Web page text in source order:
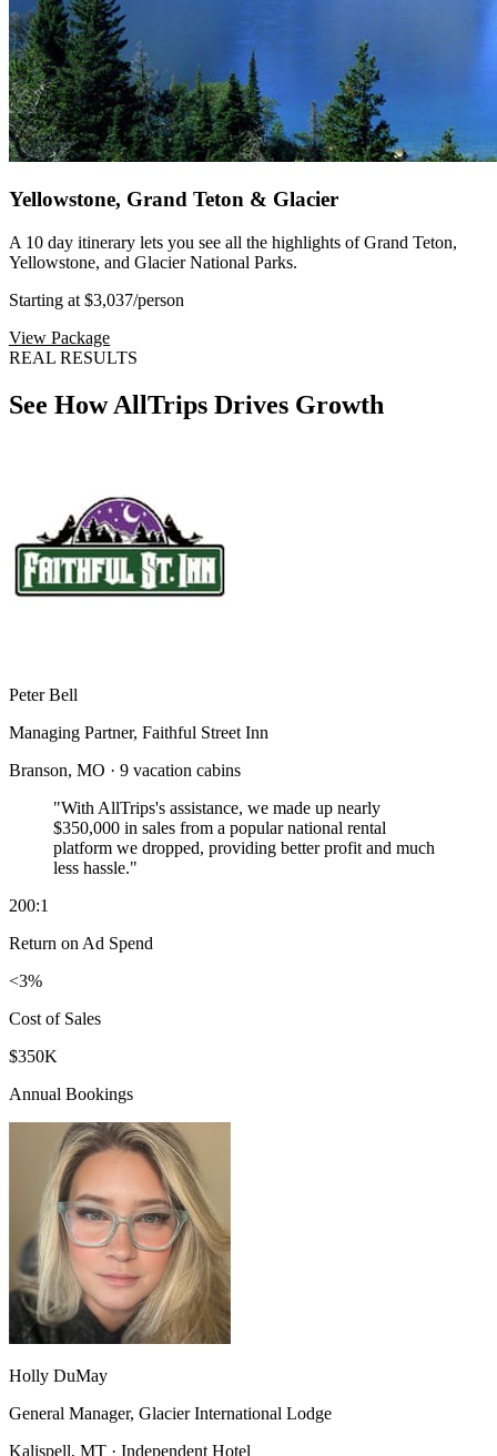
Yellowstone, Grand Teton & Glacier
A 10 day itinerary lets you see all the highlights of Grand Teton,
Yellowstone, and Glacier National Parks.
Starting at $3,037/person
View Package
REAL RESULTS
See How AllTrips Drives Growth
Peter Bell
Managing Partner, Faithful Street Inn
Branson, MO · 9 vacation cabins
"With AllTrips's assistance, we made up nearly
$350,000 in sales from a popular national rental
platform we dropped, providing better profit and much
less hassle."
200:1
Return on Ad Spend
<3%
Cost of Sales
$350K
Annual Bookings
Holly DuMay
General Manager, Glacier International Lodge
Kalispell, MT · Independent Hotel